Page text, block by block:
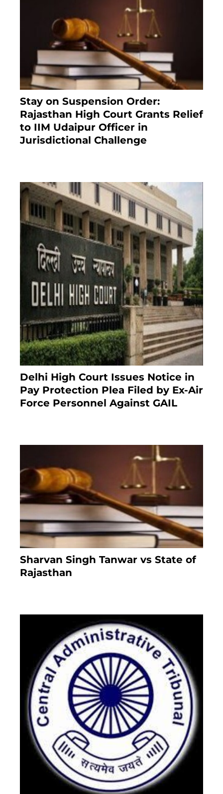
Stay on Suspension Order:
Rajasthan High Court Grants Relief
to IIM Udaipur Officer in
Jurisdictional Challenge
Delhi High Court Issues Notice in
Pay Protection Plea Filed by Ex-Air
Force Personnel Against GAIL
Sharvan Singh Tanwar vs State of
Rajasthan